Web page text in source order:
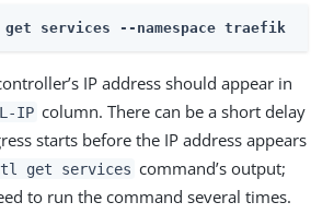
get services --namespace traefik
IP address should appear in
IP column. There can be a short delay
starts before the IP address appears
get services command’s output;
to run the command several times.